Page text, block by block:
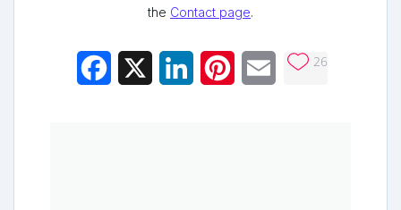
the Contact page.
Facebook LinkedInPinterestEmail 26